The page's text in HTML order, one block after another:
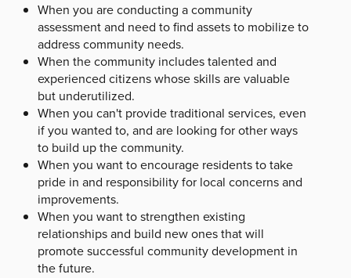
When you are conducting a community
assessment and need to find assets to mobilize to
address community needs.
When the community includes talented and
experienced citizens whose skills are valuable
but underutilized.
When you can't provide traditional services, even
if you wanted to, and are looking for other ways
to build up the community.
When you want to encourage residents to take
pride in and responsibility for local concerns and
improvements.
When you want to strengthen existing
relationships and build new ones that will
promote successful community development in
the future.